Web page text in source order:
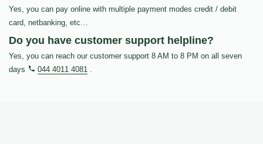
Yes, you can pay online with multiple payment modes credit / debit
card, netbanking, etc…
Do you have customer support helpline?
Yes, you can reach our customer support 8 AM to 8 PM on all seven
days
044 4011 4081 .